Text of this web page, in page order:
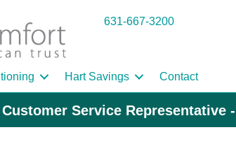
631-667-3200
Hart Savings Contact
Service Representative